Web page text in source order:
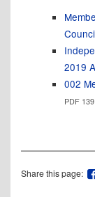
2019
002
PDF
Share this page: